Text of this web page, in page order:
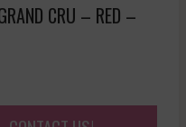
CRU – RED –